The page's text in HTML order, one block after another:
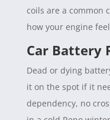
coils are a common
how your engine
Car Battery
Dead or dying
it on the spot if it
dependency, no